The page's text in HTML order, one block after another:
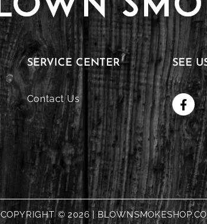
SERVICE CENTER
Contact Us
SEE
COPYRIGHT © 2026 |